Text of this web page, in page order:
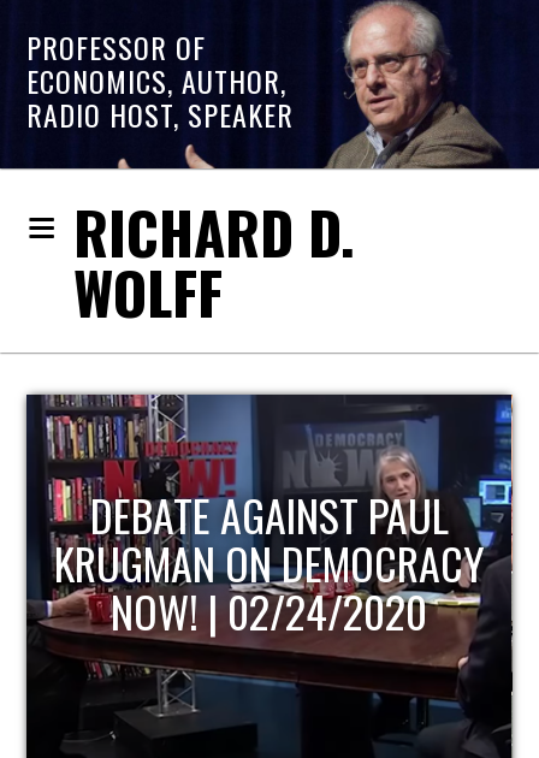
PROFESSOR OF
ECONOMICS, AUTHOR,
RADIO HOST, SPEAKER
RICHARD D.
WOLFF
HOST OF ECONOMIC
UPDATE